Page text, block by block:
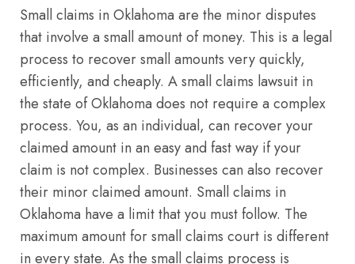
Small claims in Oklahoma are the minor disputes
that involve a small amount of money. This is a legal
process to recover small amounts very quickly,
efficiently, and cheaply. A small claims lawsuit in
the state of Oklahoma does not require a complex
process. You, as an individual, can recover your
claimed amount in an easy and fast way if your
claim is not complex. Businesses can also recover
their minor claimed amount. Small claims in
Oklahoma have a limit that you must follow. The
maximum amount for small claims court is different
in every state. As the small claims process is